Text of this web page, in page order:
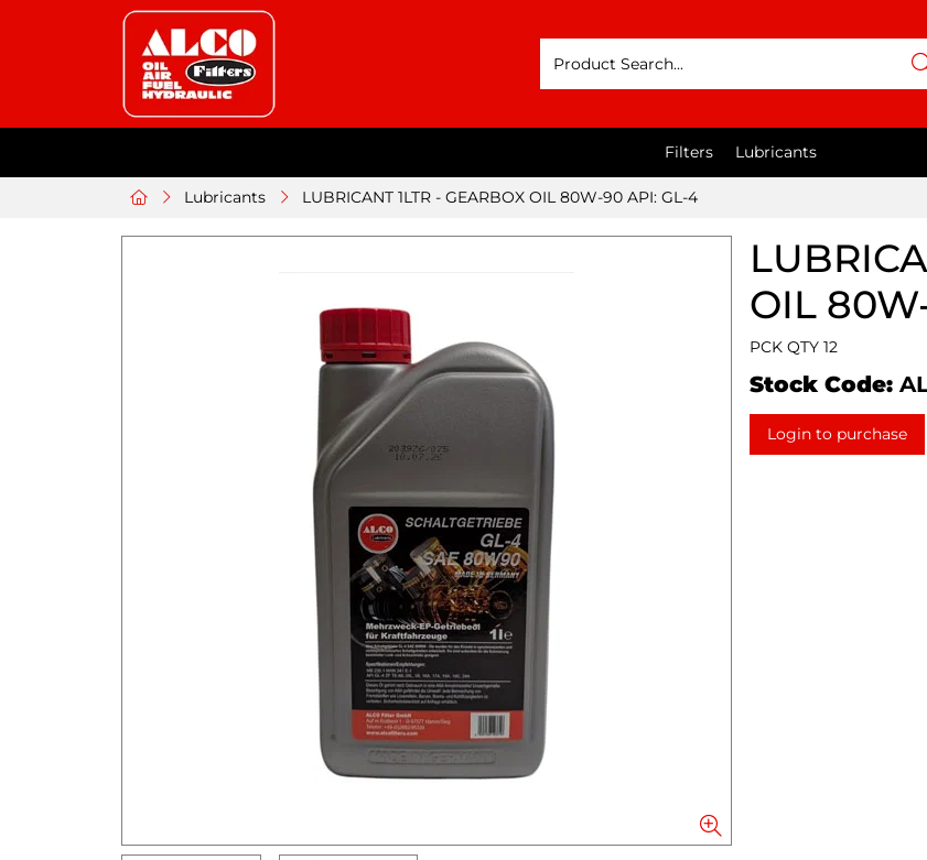
Filters Lubricants
Lubricants LUBRICANT 1LTR - GEARBOX OIL 80W-90 API: GL-4
OIL
PCK QTY 12
Stock Code:
Login to purchase